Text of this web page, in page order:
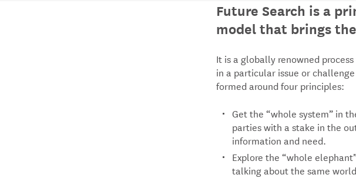
Future Search is a
model that brings
It is a globally renowned
in a particular issue or
formed around four principles:
Get the “whole system” in
parties with a stake in the
information and need.
Explore the “whole
talking about the same